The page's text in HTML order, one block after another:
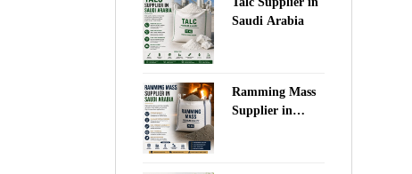
Saudi Arabia
Ramming Mass
Supplier in